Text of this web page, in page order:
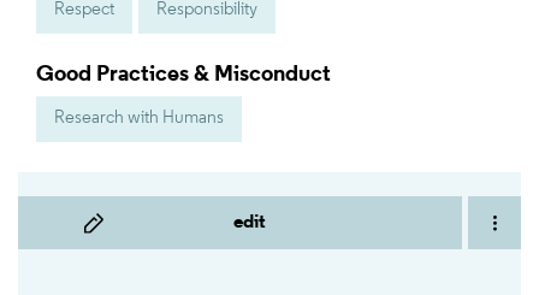
edit
Respect Responsibility
Good Practices & Misconduct
Research with Humans